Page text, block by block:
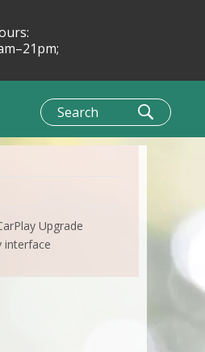
Upgrade
interface